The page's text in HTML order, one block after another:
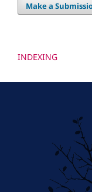
Make a
INDEXING